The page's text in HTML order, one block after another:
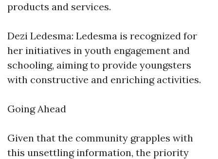
products and services.
Dezi Ledesma: Ledesma is recognized for
her initiatives in youth engagement and
schooling, aiming to provide youngsters
with constructive and enriching activities.
Going Ahead
Given that the community grapples with
this unsettling information, the priority